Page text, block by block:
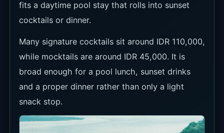
fits a daytime pool stay that rolls into sunset
cocktails or dinner.
Many signature cocktails sit around IDR 110,000,
while mocktails are around IDR 45,000. It is
broad enough for a pool lunch, sunset drinks
and a proper dinner rather than only a light
snack stop.